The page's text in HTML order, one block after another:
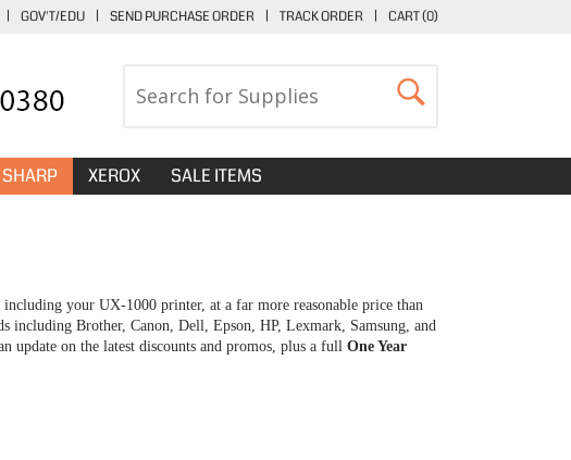
| GOV'T/EDU | SEND PURCHASE ORDER | TRACK ORDER | CART (0)
SHARP XEROX SALE ITEMS
your UX-1000 printer, at a far more reasonable price than
including Brother, Canon, Dell, Epson, HP, Lexmark, Samsung, and
update on the latest discounts and promos, plus a full One Year